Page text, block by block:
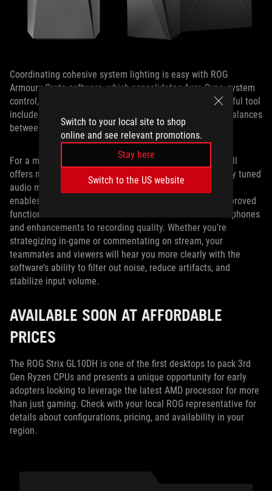
Switch to your local site to shop
online and see relevant promotions.
Stay here
Switch to the US website
Coordinating cohesive system lighting is easy with ROG
Armoury Crate software, which consolidates Aura Sync, system
control, and other functions in a single utility. This powerful tool
includes multiple operating modes that strike different balances
between performance and noise.
For a more personalized audio experience, Sonic Studio III
offers manual customizations and access to five specially tuned
audio modes for different game types. The software also
enables clearer, more immersive audio with a host of improved
functions such as virtual surround sound for stereo headphones
and enhancements to recording quality. Whether you’re
strategizing in-game or commentating on stream, your
teammates and viewers will hear you more clearly with the
software’s ability to filter out noise, reduce artifacts, and
stabilize input volume.
AVAILABLE SOON AT AFFORDABLE
PRICES
The ROG Strix GL10DH is one of the first desktops to pack 3rd
Gen Ryzen CPUs and presents a unique opportunity for early
adopters looking to leverage the latest AMD processor for more
than just gaming. Check with your local ROG representative for
details about configurations, pricing, and availability in your
region.